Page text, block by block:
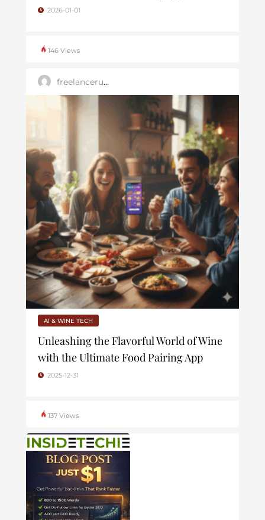
2026-01-01
146 Views
freelanceruk25
AI & WINE TECH
Unleashing the Flavorful World of Wine
with the Ultimate Food Pairing App
2025-12-31
137 Views